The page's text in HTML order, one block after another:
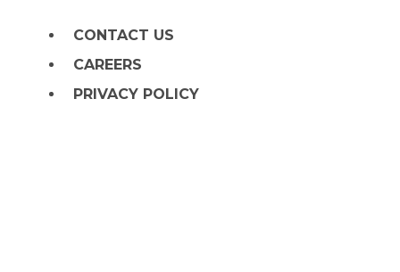
CONTACT US
CAREERS
PRIVACY POLICY